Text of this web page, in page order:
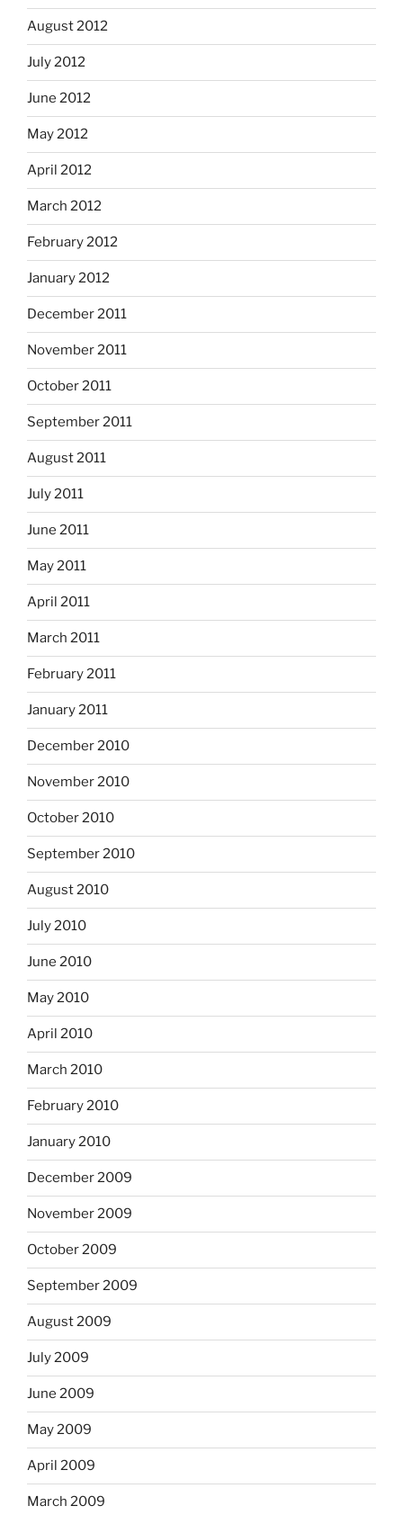
August 2012
July 2012
June 2012
May 2012
April 2012
March 2012
February 2012
January 2012
December 2011
November 2011
October 2011
September 2011
August 2011
July 2011
June 2011
May 2011
April 2011
March 2011
February 2011
January 2011
December 2010
November 2010
October 2010
September 2010
August 2010
July 2010
June 2010
May 2010
April 2010
March 2010
February 2010
January 2010
December 2009
November 2009
October 2009
September 2009
August 2009
July 2009
June 2009
May 2009
April 2009
March 2009